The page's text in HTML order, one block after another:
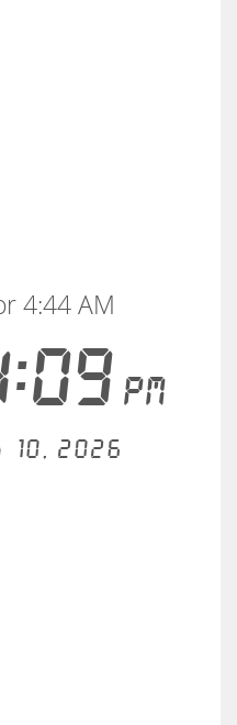
PM
4:44 AM
2026